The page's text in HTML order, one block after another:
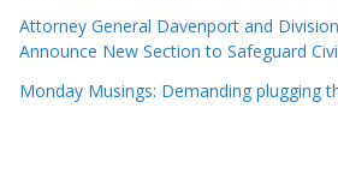
Attorney General Davenport and
Announce New Section to Safeguard
Monday Musings: Demanding plugging